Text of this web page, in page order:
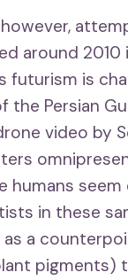
around
futurism is
the Persian
video by
humans
in these
a